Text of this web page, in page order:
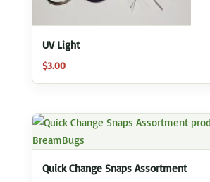
UV Light
$3.00
Quick Change Snaps Assortment